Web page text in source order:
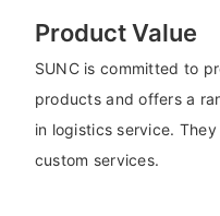
Product Value
SUNC is committed to
products and offers a
in logistics service.
custom services.